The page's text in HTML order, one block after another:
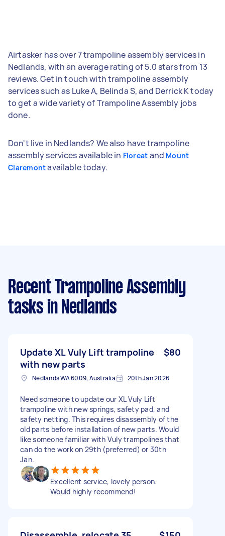
Airtasker has over 7 trampoline assembly services in
Nedlands, with an average rating of 5.0 stars from 13
reviews. Get in touch with trampoline assembly
services such as Luke A, Belinda S, and Derrick K today
to get a wide variety of Trampoline Assembly jobs
done.
Don't live in Nedlands? We also have trampoline
assembly services available in Floreat and Mount
Claremontavailable today.
Recent Trampoline Assembly
tasks in Nedlands
Update XL Vuly Lift trampoline
with new parts
$80
Nedlands WA 6009, Australia 20th Jan 2026
Need someone to update our XL Vuly Lift
trampoline with new springs, safety pad, and
safety netting. This requires disassembly of the
old parts before installation of new parts. Would
like someone familiar with Vuly trampolines that
can do the work on 29th (preferred) or 30th
Jan.
Excellent service, lovely person.
Would highly recommend!